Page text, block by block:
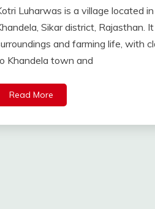
Luharwas is a village located in
Sikar district, Rajasthan.
and farming life, with
Khandela town and
Read More